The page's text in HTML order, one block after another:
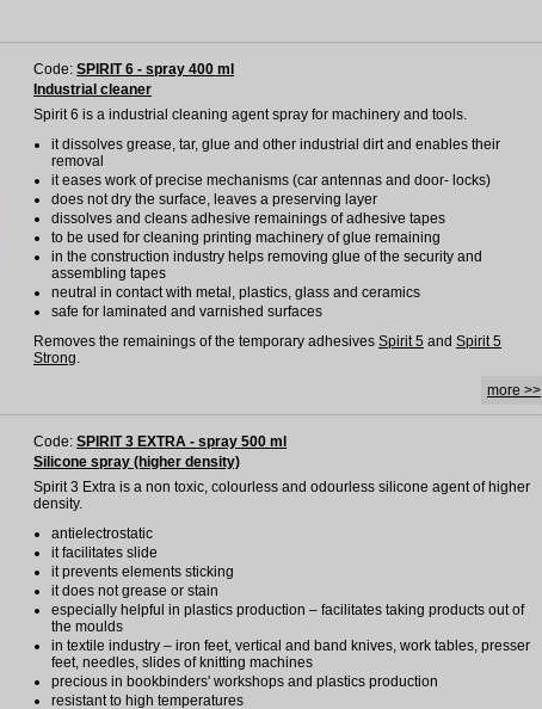
Code: SPIRIT 6 - spray 400 ml
Industrial cleaner
Spirit 6 is a industrial cleaning agent spray for machinery and tools.
it dissolves grease, tar, glue and other industrial dirt and enables their
removal
it eases work of precise mechanisms (car antennas and door- locks)
does not dry the surface, leaves a preserving layer
dissolves and cleans adhesive remainings of adhesive tapes
to be used for cleaning printing machinery of glue remaining
in the construction industry helps removing glue of the security and
assembling tapes
neutral in contact with metal, plastics, glass and ceramics
safe for laminated and varnished surfaces
Removes the remainings of the temporary adhesives Spirit 5 and Spirit 5
Strong.
more >>
Code: SPIRIT 3 EXTRA - spray 500 ml
Silicone spray (higher density)
Spirit 3 Extra is a non toxic, colourless and odourless silicone agent of higher
density.
antielectrostatic
it facilitates slide
it prevents elements sticking
it does not grease or stain
especially helpful in plastics production – facilitates taking products out of
the moulds
in textile industry – iron feet, vertical and band knives, work tables, presser
feet, needles, slides of knitting machines
precious in bookbinders' workshops and plastics production
resistant to high temperatures